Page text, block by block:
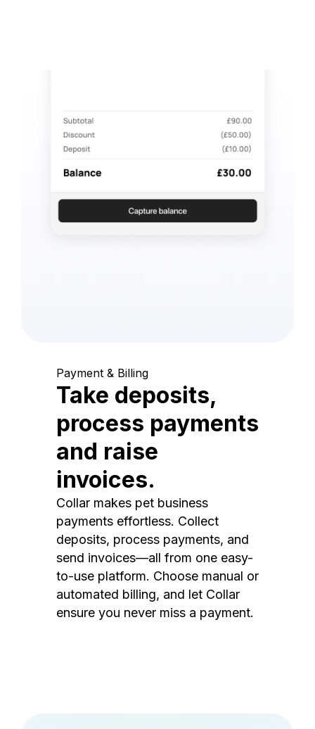
Payment & Billing
Take deposits,
process payments
and raise
invoices.
Collar makes pet business
payments effortless. Collect
deposits, process payments, and
send invoices—all from one easy-
to-use platform. Choose manual or
automated billing, and let Collar
ensure you never miss a payment.